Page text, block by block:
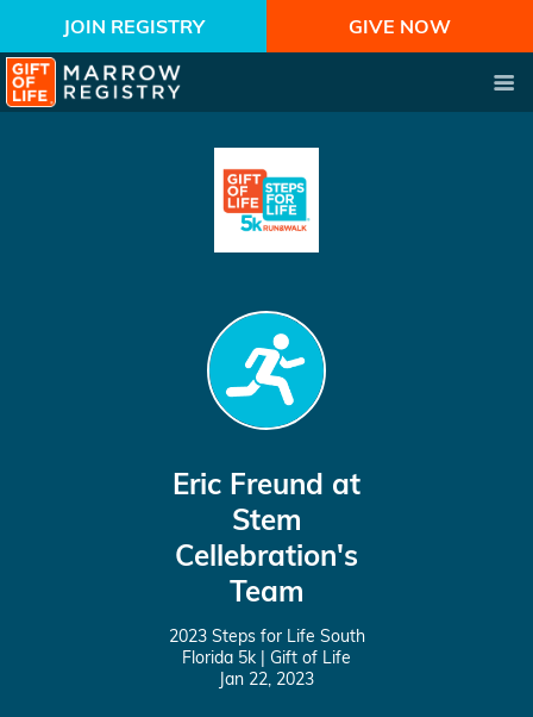
JOIN REGISTRY GIVE NOW
Eric Freund at
Stem
Cellebration's
Team
2023 Steps for Life South
Florida 5k | Gift of Life
Jan 22, 2023